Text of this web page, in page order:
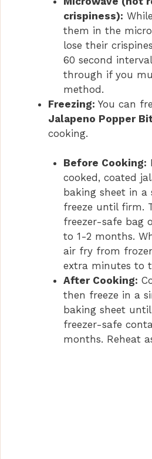
crispiness):
them in the
lose their
60 second
through if you
method.
Freezing: You can
Jalapeno Popper
cooking.
Before Cooking:
cooked, coated
baking sheet in a
freeze until firm.
freezer-safe bag
to 1-2 months.
air fry from
extra minutes to
After Cooking:
then freeze in a
baking sheet
freezer-safe
months. Reheat